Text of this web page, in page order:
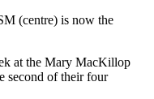
(centre) is now the
at the Mary MacKillop
second of their four